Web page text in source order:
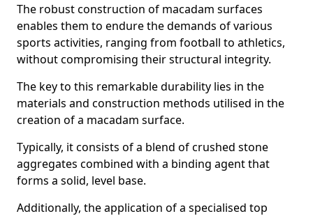
The robust construction of macadam surfaces
enables them to endure the demands of various
sports activities, ranging from football to athletics,
without compromising their structural integrity.
The key to this remarkable durability lies in the
materials and construction methods utilised in the
creation of a macadam surface.
Typically, it consists of a blend of crushed stone
aggregates combined with a binding agent that
forms a solid, level base.
Additionally, the application of a specialised top